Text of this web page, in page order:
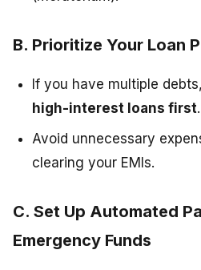
B. Prioritize Your Loan
If you have multiple
high-interest loans first.
Avoid unnecessary
clearing your EMIs.
C. Set Up Automated
Emergency Funds